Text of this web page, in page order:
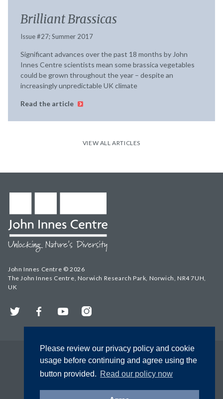
Please review our privacy policy and cookie
usage before continuing and agree using the
button provided. Read our policy now
Brilliant Brassicas
Issue #27; Summer 2017
Significant advances over the past 18 months by John
Innes Centre scientists mean some brassica vegetables
could be grown throughout the year – despite an
increasingly unpredictable UK climate
Read the article
VIEW ALL ARTICLES
John Innes Centre © 2026
The John Innes Centre, Norwich Research Park, Norwich, NR4 7UH,
UK
Twitter FacebookYouTubeInstagram